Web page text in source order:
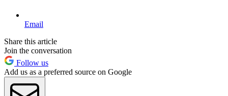
Email
Share this article
Join the conversation
Follow us
Add us as a preferred source on Google